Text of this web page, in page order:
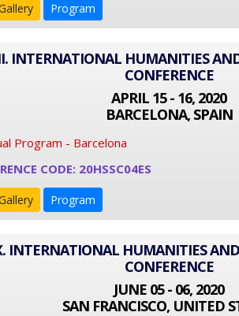
Program
INTERNATIONAL HUMANITIES
CONFERENCE
APRIL 15 - 16, 2020
BARCELONA, SPAIN
Program - Barcelona
CODE: 20HSSC04ES
Program
INTERNATIONAL HUMANITIES
CONFERENCE
JUNE 05 - 06, 2020
SAN FRANCISCO, UNITED